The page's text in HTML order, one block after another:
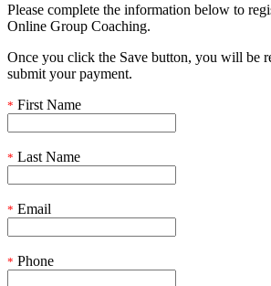
Please complete the information below to
Online Group Coaching.
Once you click the Save button, you will be
submit your payment.
* First Name
* Last Name
* Email
* Phone